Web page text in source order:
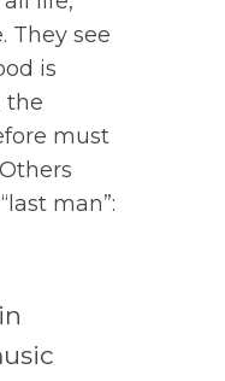
They see
is
the
must
man”: